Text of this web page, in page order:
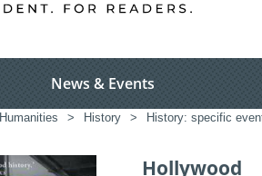
News & Events
Humanities > History > History: specific
Hollywood